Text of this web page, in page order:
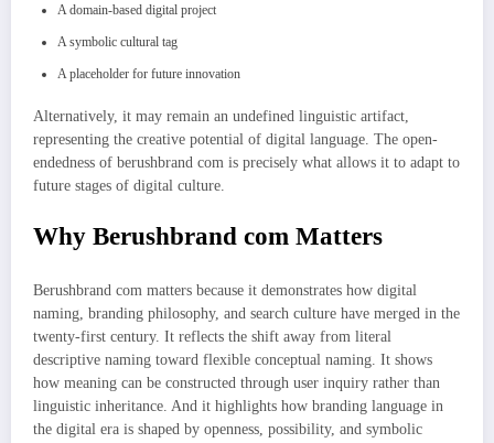
A domain-based digital project
A symbolic cultural tag
A placeholder for future innovation
Alternatively, it may remain an undefined linguistic artifact,
representing the creative potential of digital language. The open-
endedness of berushbrand com is precisely what allows it to adapt to
future stages of digital culture.
Why Berushbrand com Matters
Berushbrand com matters because it demonstrates how digital
naming, branding philosophy, and search culture have merged in the
twenty-first century. It reflects the shift away from literal
descriptive naming toward flexible conceptual naming. It shows
how meaning can be constructed through user inquiry rather than
linguistic inheritance. And it highlights how branding language in
the digital era is shaped by openness, possibility, and symbolic